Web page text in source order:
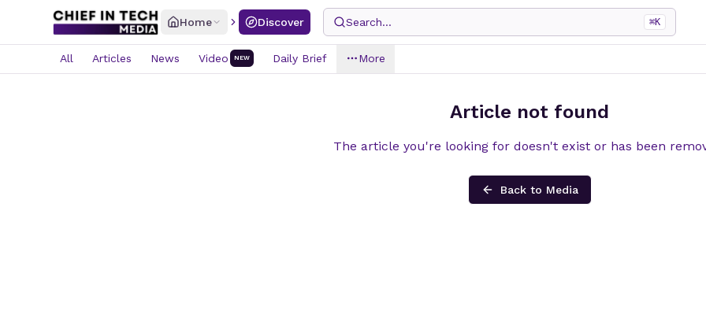
Home Discover Search... ⌘K
All Articles News Video NEW Daily Brief More
Article not found
The article you're looking for doesn't exist or has been
Back to Media